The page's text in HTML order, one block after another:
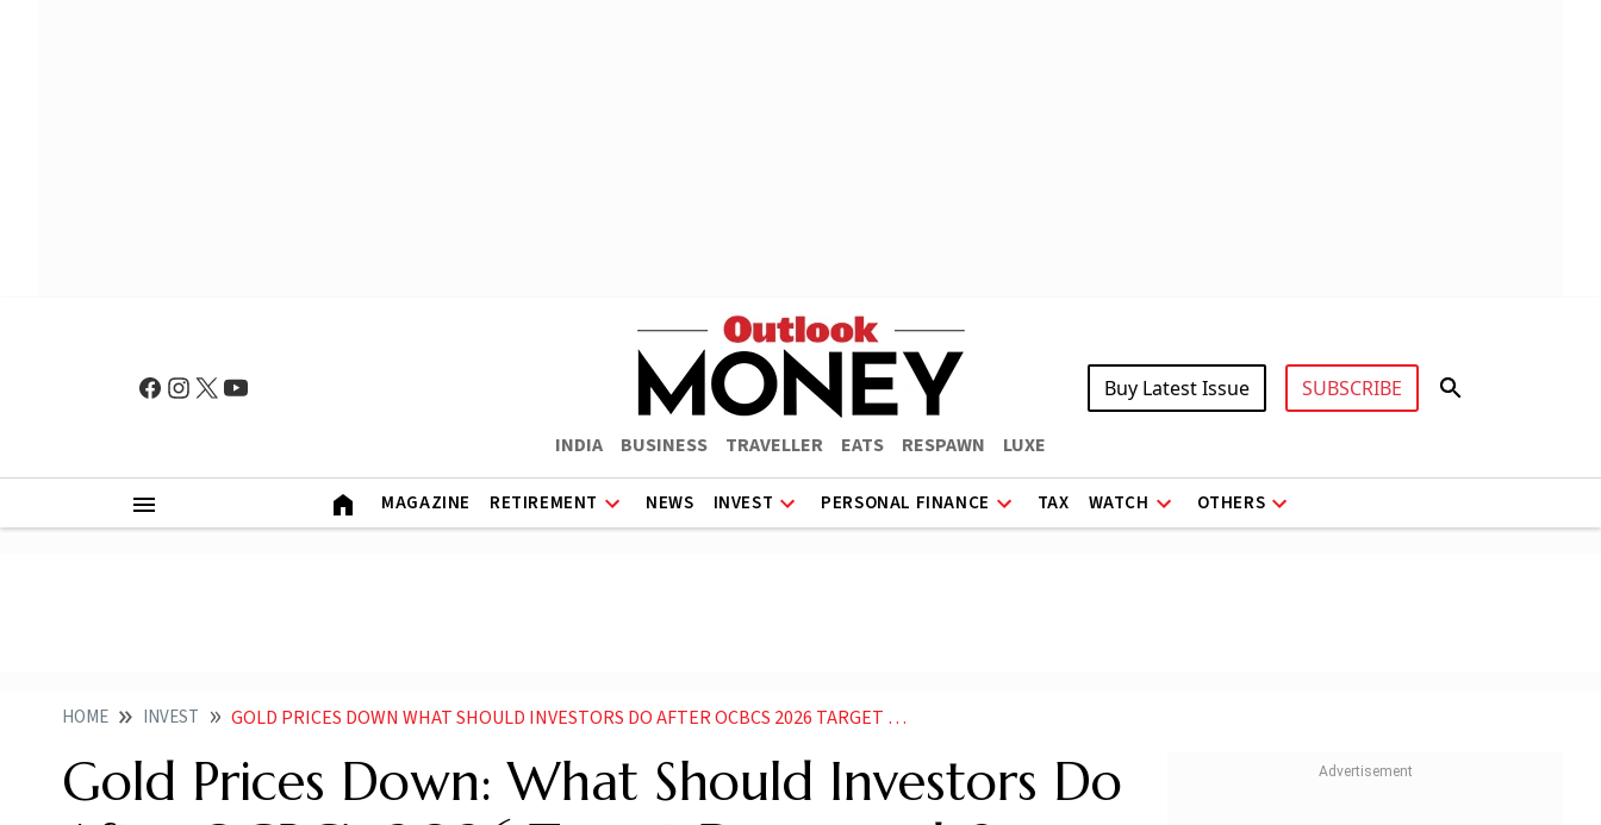
INDIA BUSINESS TRAVELLER EATS RESPAWN LUXE
Buy Latest Issue SUBSCRIBE
MAGAZINE RETIREMENT NEWS INVEST PERSONAL FINANCE TAX WATCH OTHERS
HOME INVEST GOLD PRICES DOWN WHAT SHOULD INVESTORS DO AFTER OCBCS 2026 TARGET DOWNGRADE
Gold Prices Down: What Should Investors Do